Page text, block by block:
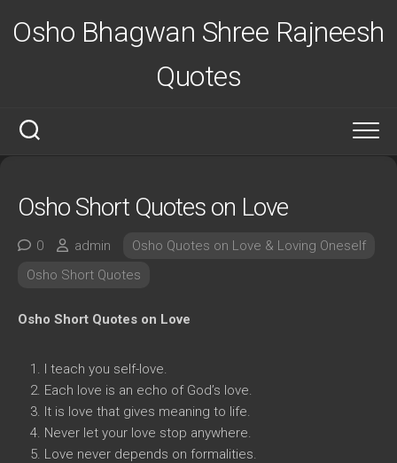
Osho Bhagwan Shree Rajneesh
Quotes
Osho Short Quotes on Love
0 admin
Osho Quotes on Love & Loving Oneself
Osho Short Quotes
Osho Short Quotes on Love
I teach you self-love.
Each love is an echo of God’s love.
It is love that gives meaning to life.
Never let your love stop anywhere.
Love never depends on formalities.